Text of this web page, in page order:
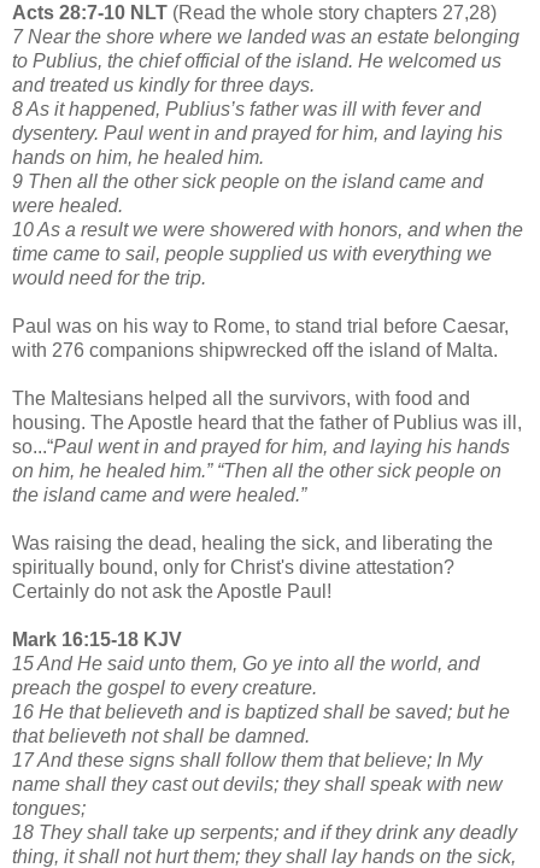
Acts 28:7-10 NLT (Read the whole story chapters 27,28)
7 Near the shore where we landed was an estate belonging
to Publius, the chief official of the island. He welcomed us
and treated us kindly for three days.
8 As it happened, Publius’s father was ill with fever and
dysentery. Paul went in and prayed for him, and laying his
hands on him, he healed him.
9 Then all the other sick people on the island came and
were healed.
10 As a result we were showered with honors, and when the
time came to sail, people supplied us with everything we
would need for the trip.
Paul was on his way to Rome, to stand trial before Caesar,
with 276 companions shipwrecked off the island of Malta.
The Maltesians helped all the survivors, with food and
housing. The Apostle heard that the father of Publius was ill,
so...“Paul went in and prayed for him, and laying his hands
on him, he healed him.” “Then all the other sick people on
the island came and were healed.”
Was raising the dead, healing the sick, and liberating the
spiritually bound, only for Christ's divine attestation?
Certainly do not ask the Apostle Paul!
Mark 16:15-18 KJV
15 And He said unto them, Go ye into all the world, and
preach the gospel to every creature.
16 He that believeth and is baptized shall be saved; but he
that believeth not shall be damned.
17 And these signs shall follow them that believe; In My
name shall they cast out devils; they shall speak with new
tongues;
18 They shall take up serpents; and if they drink any deadly
thing, it shall not hurt them; they shall lay hands on the sick,